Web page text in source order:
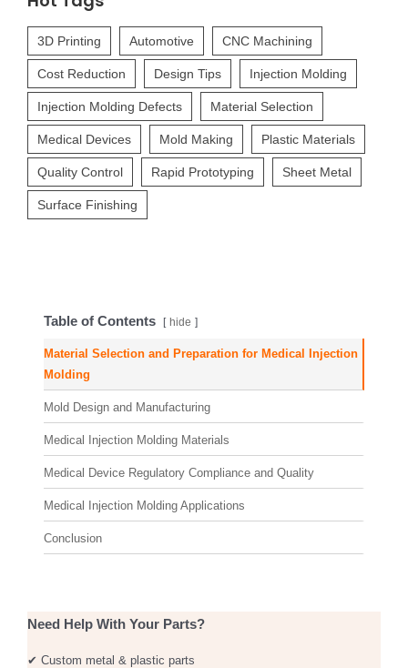
Table of Contents hide
Material Selection and Preparation for Medical Injection
Molding
Mold Design and Manufacturing
Medical Injection Molding Materials
Medical Device Regulatory Compliance and Quality
Medical Injection Molding Applications
Conclusion
Need Help With Your Parts?
✔ Custom metal & plastic parts
3D Printing Automotive CNC Machining
Cost Reduction Design Tips Injection Molding
Injection Molding Defects Material Selection
Medical Devices Mold Making Plastic Materials
Quality Control Rapid Prototyping Sheet Metal
Surface Finishing